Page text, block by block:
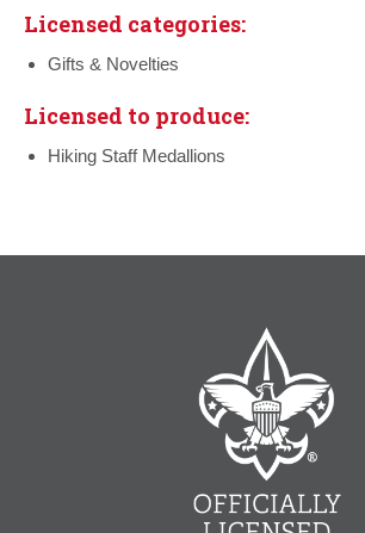
Licensed categories:
Gifts & Novelties
Licensed to produce:
Hiking Staff Medallions